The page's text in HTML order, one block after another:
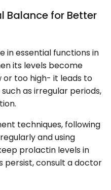
Balance for Better
in essential functions in
its levels become
too high- it leads to
as irregular periods,
techniques, following
and using
prolactin levels in
persist, consult a doctor